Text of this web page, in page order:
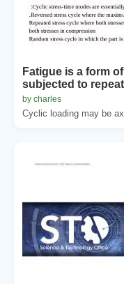
Fatigue is a form
subjected to
by charles
Cyclic loading may be